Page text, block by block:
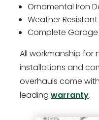
Ornamental Iron
Weather
Complete
All workmanship
installations and
overhauls come
leading warranty.